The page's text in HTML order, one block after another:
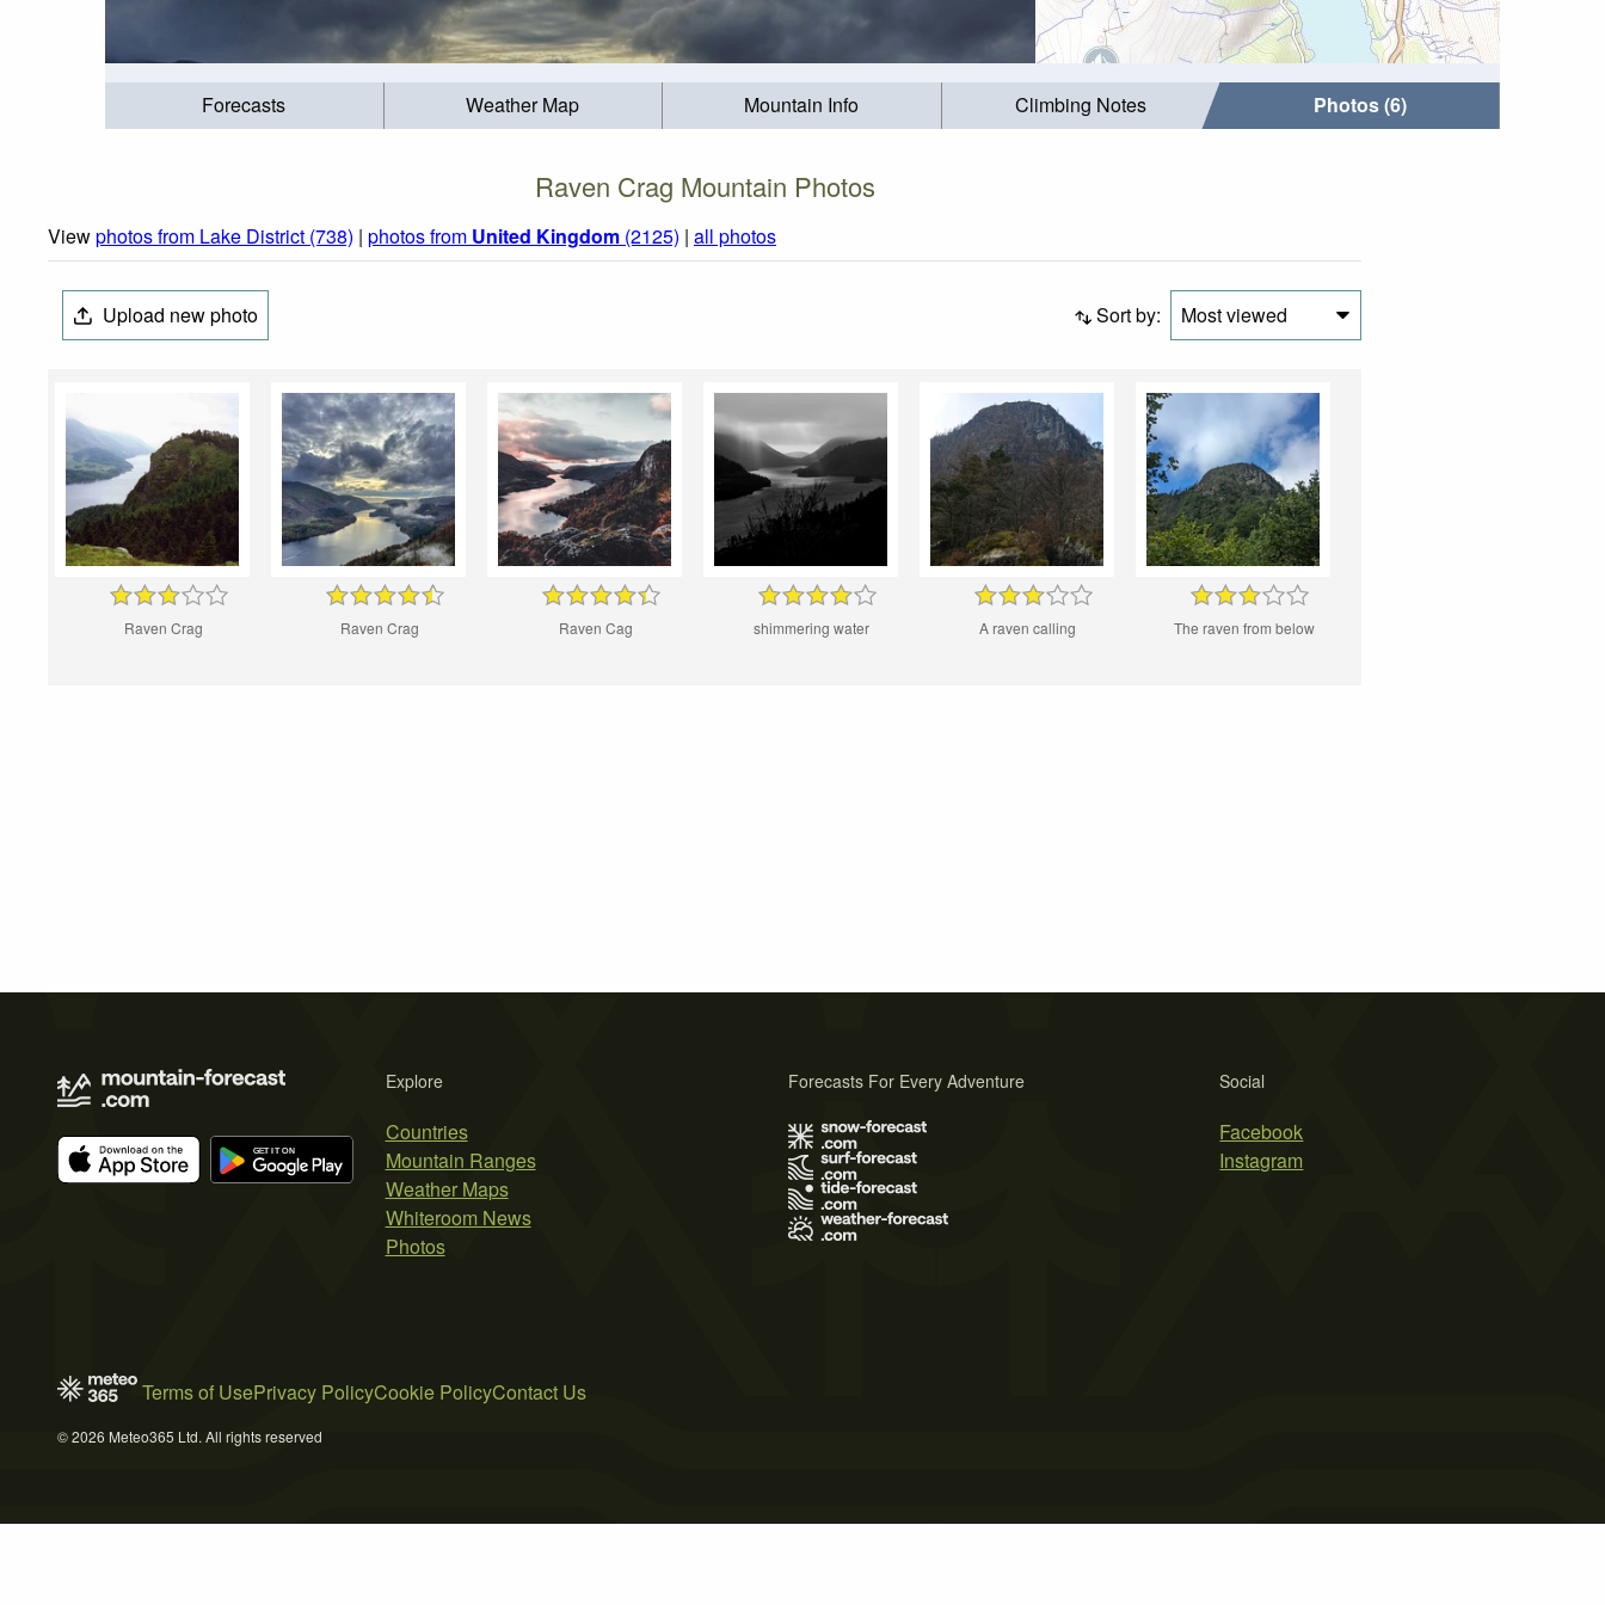
Forecasts Weather Map Mountain Info Climbing Notes Photos (6)
Raven Crag Mountain Photos
Viewphotos from Lake District (738) | photos from United Kingdom (2125) | all photos
Upload new photo Sort by: Most viewed
Raven Crag Raven Crag Raven Cag shimmering water A raven calling The raven from below
Explore
Countries
Mountain Ranges
Weather Maps
Whiteroom News
Photos
Social
Facebook
Instagram
Forecasts For Every Adventure
Terms of UsePrivacy PolicyCookie PolicyContact Us
© 2026 Meteo365 Ltd. All rights reserved